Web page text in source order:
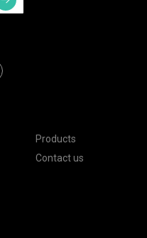
Products
Contact us